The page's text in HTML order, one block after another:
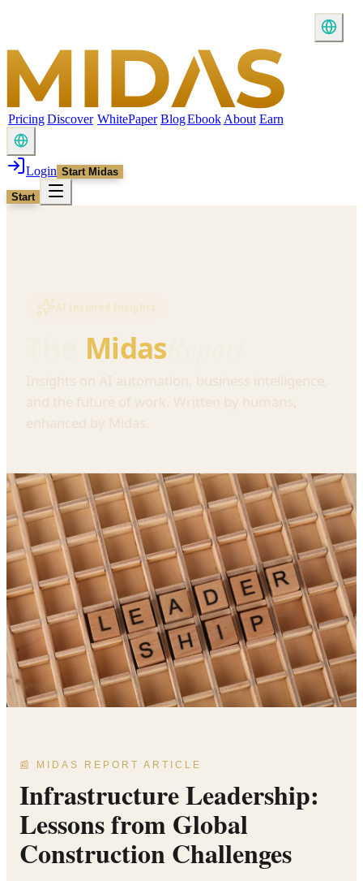
PricingDiscover WhitePaper BlogEbook About Earn
Login Start Midas
Start
AI Inspired Insights
Midas
📰 MIDAS REPORT ARTICLE
Infrastructure Leadership:
Lessons from Global
Construction Challenges